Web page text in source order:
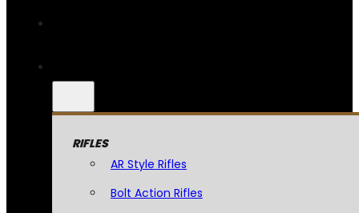
RIFLES
AR Style Rifles
Bolt Action Rifles